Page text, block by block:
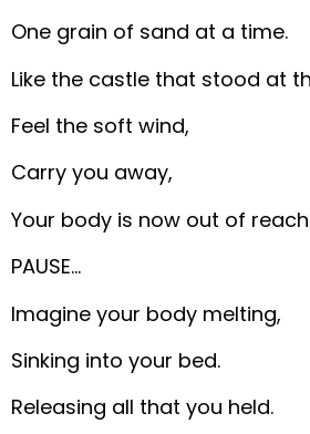
One grain of sand at a time.
Like the castle that stood at
Feel the soft wind,
Carry you away,
Your body is now out of
PAUSE…
Imagine your body melting,
Sinking into your bed.
Releasing all that you held.